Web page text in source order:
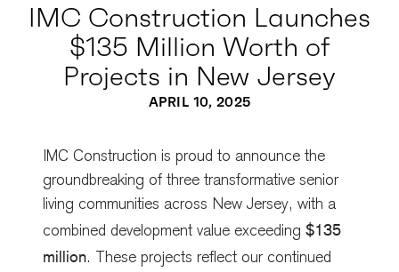
IMC Construction Launches
$135 Million Worth of
Projects in New Jersey
APRIL 10, 2025
IMC Construction is proud to announce the
groundbreaking of three transformative senior
living communities across New Jersey, with a
combined development value exceeding $135
million. These projects reflect our continued